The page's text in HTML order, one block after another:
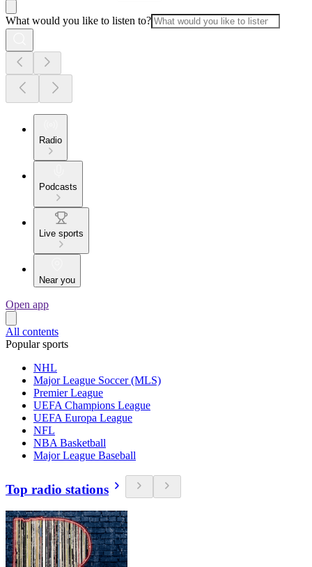
What would you like to listen to?
Radio
Podcasts
Live sports
Near you
Open app
All contents
Popular sports
NHL
Major League Soccer (MLS)
Premier League
UEFA Champions League
UEFA Europa League
NFL
NBA Basketball
Major League Baseball
Top radio stations